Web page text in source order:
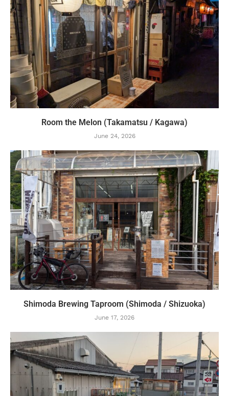
Room the Melon (Takamatsu / Kagawa)
June 24, 2026
Shimoda Brewing Taproom (Shimoda / Shizuoka)
June 17, 2026